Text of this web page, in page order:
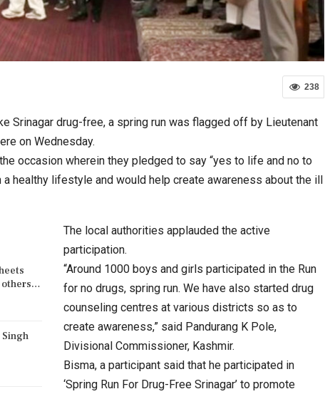
238
Srinagar drug-free, a spring run was flagged off by Lieutenant
on Wednesday.
occasion wherein they pledged to say “yes to life and no to
a healthy lifestyle and would help create awareness about the ill
others…
The local authorities applauded the active
participation.
“Around 1000 boys and girls participated in the Run
for no drugs, spring run. We have also started drug
counseling centres at various districts so as to
create awareness,” said Pandurang K Pole,
Divisional Commissioner, Kashmir.
Bisma, a participant said that he participated in
‘Spring Run For Drug-Free Srinagar’ to promote